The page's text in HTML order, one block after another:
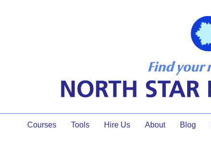
Courses Tools Hire Us About Blog